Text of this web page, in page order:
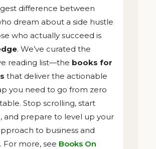
difference between
dream about a side hustle
who actually succeed is
. We’ve curated the
reading list—the books for
that deliver the actionable
you need to go from zero
Stop scrolling, start
and prepare to level up your
to business and
For more, see Books On